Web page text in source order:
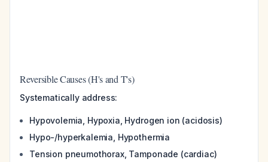
Reversible Causes (H's and T's)
Systematically address:
Hypovolemia, Hypoxia, Hydrogen ion (acidosis)
Hypo-/hyperkalemia, Hypothermia
Tension pneumothorax, Tamponade (cardiac)